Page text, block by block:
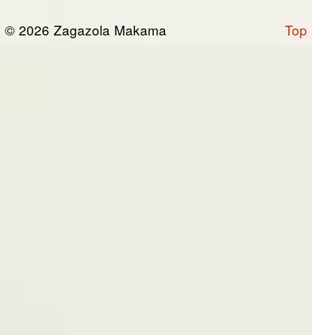
the “Site”). We are registered in Nigeria and
Top
© 2026 Zagazola Makama